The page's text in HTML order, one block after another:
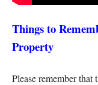
Things to
Property
Please remember that